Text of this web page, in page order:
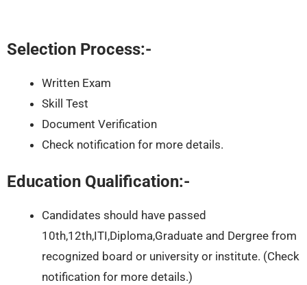
Selection Process:-
Written Exam
Skill Test
Document Verification
Check notification for more details.
Education Qualification:-
Candidates should have passed
10th,12th,ITI,Diploma,Graduate and Dergree from
recognized board or university or institute. (Check
notification for more details.)